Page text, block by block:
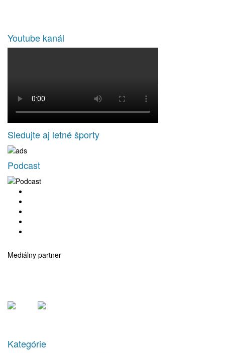
Youtube kanál
Sledujte aj letné športy
Podcast
Mediálny partner
Kategórie